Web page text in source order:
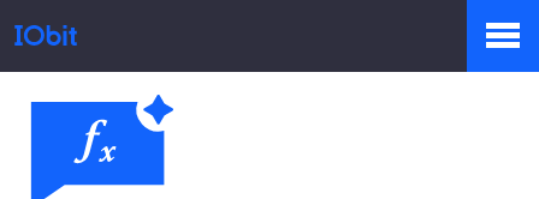
Products